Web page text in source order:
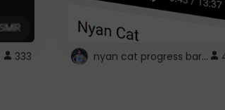
333 nyan cat progress bar :D